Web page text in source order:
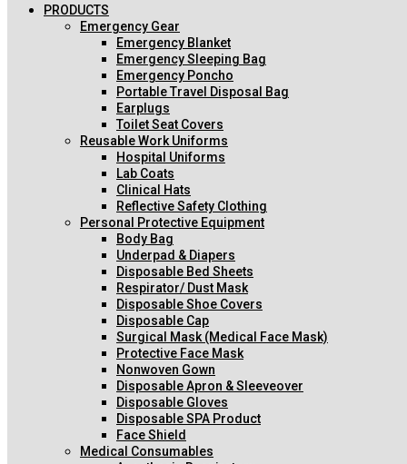
PRODUCTS
Emergency Gear
Emergency Blanket
Emergency Sleeping Bag
Emergency Poncho
Portable Travel Disposal Bag
Earplugs
Toilet Seat Covers
Reusable Work Uniforms
Hospital Uniforms
Lab Coats
Clinical Hats
Reflective Safety Clothing
Personal Protective Equipment
Body Bag
Underpad & Diapers
Disposable Bed Sheets
Respirator/ Dust Mask
Disposable Shoe Covers
Disposable Cap
Surgical Mask (Medical Face Mask)
Protective Face Mask
Nonwoven Gown
Disposable Apron & Sleeveover
Disposable Gloves
Disposable SPA Product
Face Shield
Medical Consumables